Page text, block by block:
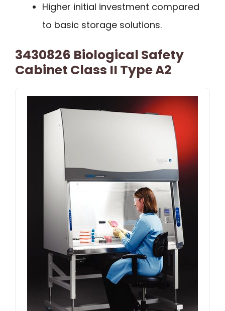
Higher initial investment compared
to basic storage solutions.
3430826 Biological Safety
Cabinet Class II Type A2